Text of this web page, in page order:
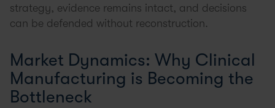
strategy, evidence remains intact, and decisions
can be defended without reconstruction.
Market Dynamics: Why Clinical
Manufacturing is Becoming the
Bottleneck